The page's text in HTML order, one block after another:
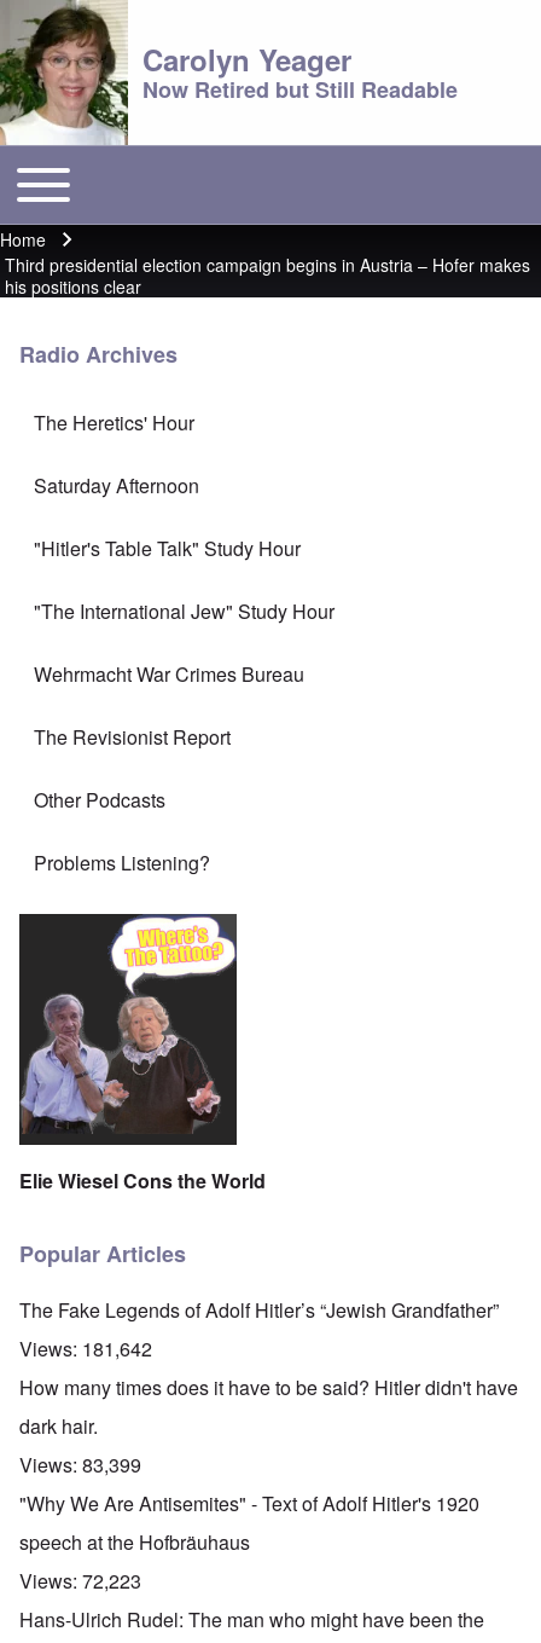
Carolyn Yeager
Now Retired but Still Readable
Main menu
Toggle main menu
Breadcrumb
Home
Third presidential election campaign begins in Austria – Hofer makes
his positions clear
Radio Archives
The Heretics' Hour
Saturday Afternoon
"Hitler's Table Talk" Study Hour
"The International Jew" Study Hour
Wehrmacht War Crimes Bureau
The Revisionist Report
Other Podcasts
Problems Listening?
Elie Wiesel Cons the World
Popular Articles
The Fake Legends of Adolf Hitler’s “Jewish Grandfather”
Views: 181,642
How many times does it have to be said? Hitler didn't have
dark hair.
Views: 83,399
"Why We Are Antisemites" - Text of Adolf Hitler's 1920
speech at the Hofbräuhaus
Views: 72,223
Hans-Ulrich Rudel: The man who might have been the